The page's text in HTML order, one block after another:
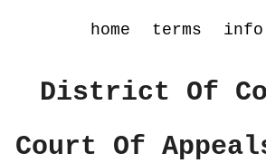
home terms info
District Of
Court Of